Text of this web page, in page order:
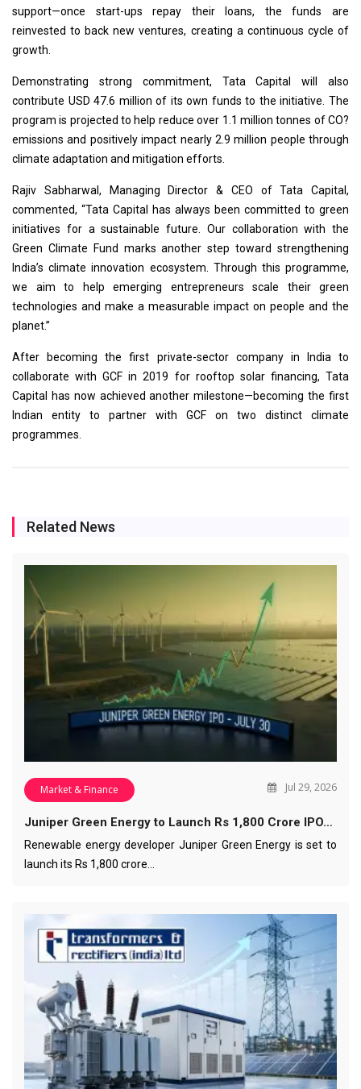
support—once start-ups repay their loans, the funds are
reinvested to back new ventures, creating a continuous cycle of
growth.
Demonstrating strong commitment, Tata Capital will also
contribute USD 47.6 million of its own funds to the initiative. The
program is projected to help reduce over 1.1 million tonnes of CO?
emissions and positively impact nearly 2.9 million people through
climate adaptation and mitigation efforts.
Rajiv Sabharwal, Managing Director & CEO of Tata Capital,
commented, “Tata Capital has always been committed to green
initiatives for a sustainable future. Our collaboration with the
Green Climate Fund marks another step toward strengthening
India’s climate innovation ecosystem. Through this programme,
we aim to help emerging entrepreneurs scale their green
technologies and make a measurable impact on people and the
planet.”
After becoming the first private-sector company in India to
collaborate with GCF in 2019 for rooftop solar financing, Tata
Capital has now achieved another milestone—becoming the first
Indian entity to partner with GCF on two distinct climate
programmes.
Related News
Market & Finance Jul 29, 2026
Juniper Green Energy to Launch Rs 1,800 Crore IPO…
Renewable energy developer Juniper Green Energy is set to
launch its Rs 1,800 crore…